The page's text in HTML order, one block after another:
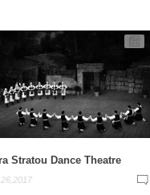
Stratou Dance Theatre